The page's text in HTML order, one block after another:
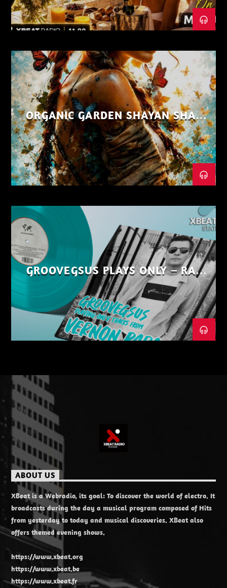
ORGANIC GARDEN SHAYAN SHAIZ
AUG 26
GROOVEGSUS PLAYS ONLY – RAW
DISTRICT – PART 1
ABOUT US
XBeat is a Webradio, its goal: To discover the world of electro. It
broadcasts during the day a musical program composed of Hits
from yesterday to today and musical discoveries. XBeat also
offers themed evening shows.
https://www.xbeat.org
https://www.xbeat.be
https://www.xbeat.fr